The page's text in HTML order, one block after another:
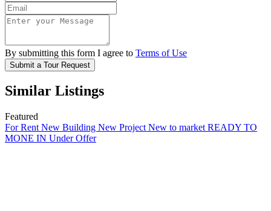
By submitting this form I agree to Terms of Use
Submit a Tour Request
Similar Listings
Featured
For Rent New Building New Project New to market READY TO
MONE IN Under Offer